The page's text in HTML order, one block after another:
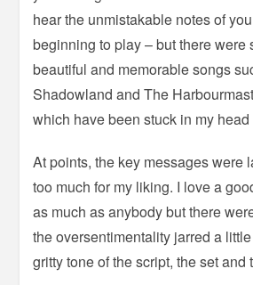
hear the unmistakable notes of
beginning to play – but there were
beautiful and memorable songs
Shadowland and The
which have been stuck in my
At points, the key messages were
too much for my liking. I love a
as much as anybody but there
the oversentimentality jarred a
gritty tone of the script, the set and